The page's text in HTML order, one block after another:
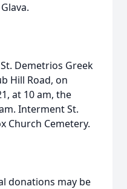
Demetrios Greek
Hill Road, on
at 10 am, the
Interment St.
Church Cemetery.
donations may be